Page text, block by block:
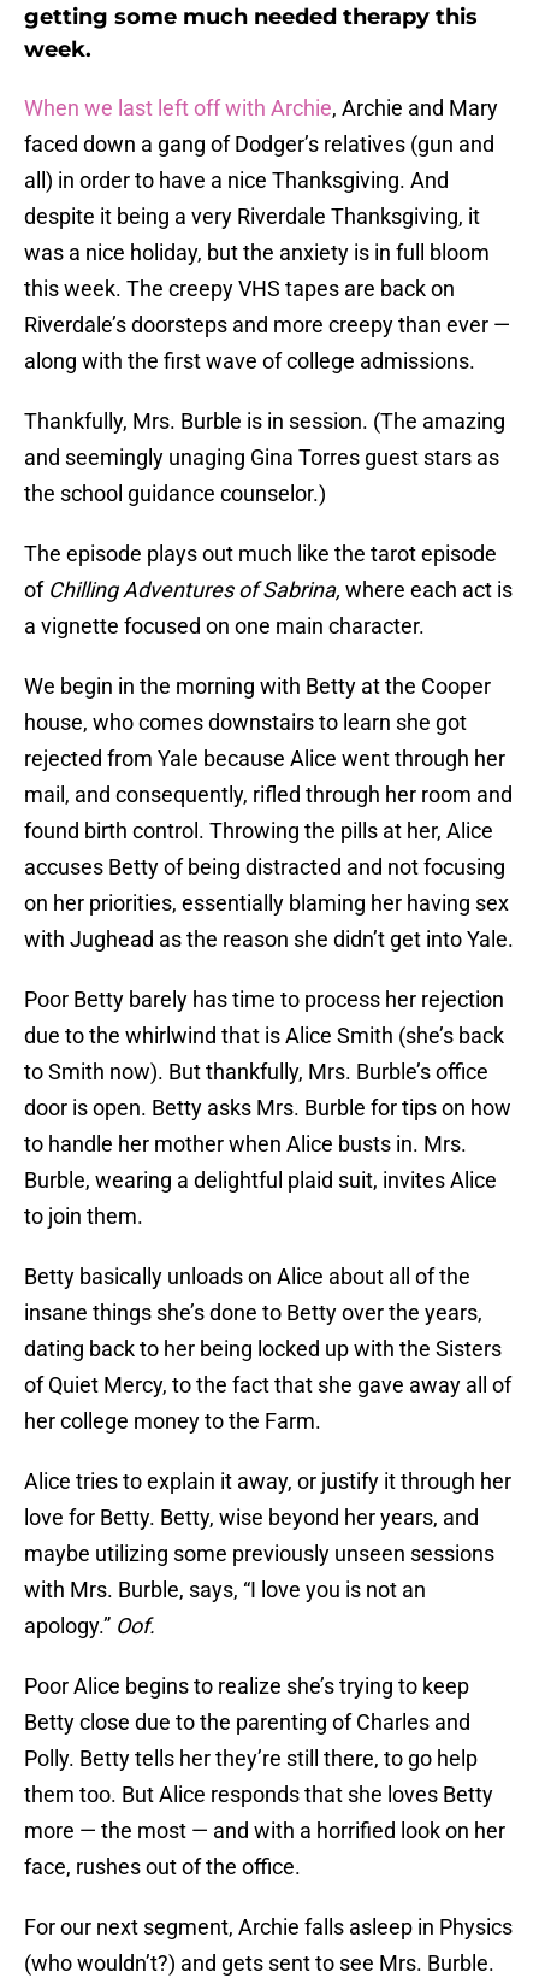
getting some much needed therapy this
week.
When we last left off with Archie, Archie and Mary
faced down a gang of Dodger’s relatives (gun and
all) in order to have a nice Thanksgiving. And
despite it being a very Riverdale Thanksgiving, it
was a nice holiday, but the anxiety is in full bloom
this week. The creepy VHS tapes are back on
Riverdale’s doorsteps and more creepy than ever —
along with the first wave of college admissions.
Thankfully, Mrs. Burble is in session. (The amazing
and seemingly unaging Gina Torres guest stars as
the school guidance counselor.)
The episode plays out much like the tarot episode
of Chilling Adventures of Sabrina, where each act is
a vignette focused on one main character.
We begin in the morning with Betty at the Cooper
house, who comes downstairs to learn she got
rejected from Yale because Alice went through her
mail, and consequently, rifled through her room and
found birth control. Throwing the pills at her, Alice
accuses Betty of being distracted and not focusing
on her priorities, essentially blaming her having sex
with Jughead as the reason she didn’t get into Yale.
Poor Betty barely has time to process her rejection
due to the whirlwind that is Alice Smith (she’s back
to Smith now). But thankfully, Mrs. Burble’s office
door is open. Betty asks Mrs. Burble for tips on how
to handle her mother when Alice busts in. Mrs.
Burble, wearing a delightful plaid suit, invites Alice
to join them.
Betty basically unloads on Alice about all of the
insane things she’s done to Betty over the years,
dating back to her being locked up with the Sisters
of Quiet Mercy, to the fact that she gave away all of
her college money to the Farm.
Alice tries to explain it away, or justify it through her
love for Betty. Betty, wise beyond her years, and
maybe utilizing some previously unseen sessions
with Mrs. Burble, says, “I love you is not an
apology.” Oof.
Poor Alice begins to realize she’s trying to keep
Betty close due to the parenting of Charles and
Polly. Betty tells her they’re still there, to go help
them too. But Alice responds that she loves Betty
more — the most — and with a horrified look on her
face, rushes out of the office.
For our next segment, Archie falls asleep in Physics
(who wouldn’t?) and gets sent to see Mrs. Burble.